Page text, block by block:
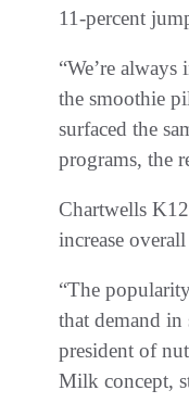
11-percent
“We’re
the smoothie
surfaced the
programs, the
Chartwells
increase
“The
that demand in
president of
Milk concept,